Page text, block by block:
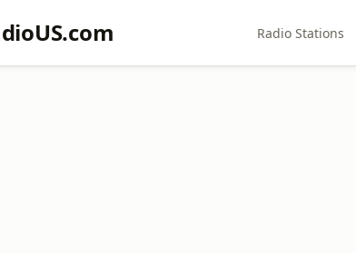
Radio Stations